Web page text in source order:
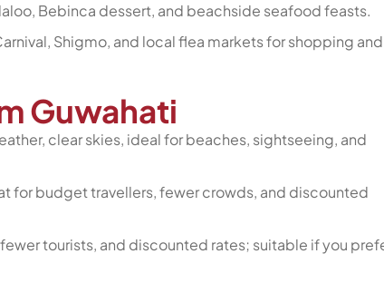
Bebinca dessert, and beachside seafood feasts.
Shigmo, and local flea markets for shopping and
Guwahati
clear skies, ideal for beaches, sightseeing, and
for budget travellers, fewer crowds, and discounted
tourists, and discounted rates; suitable if you